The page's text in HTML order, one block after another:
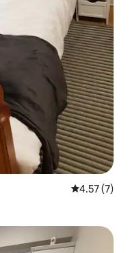
4.57 out of
4.57 (7)